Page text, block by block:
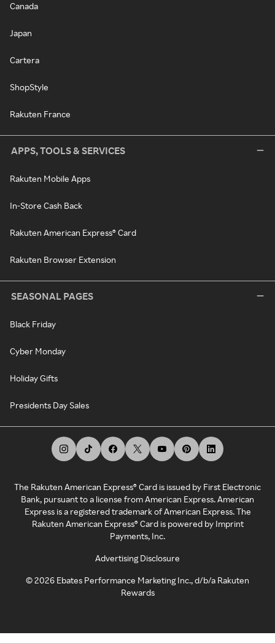
Canada
Japan
Cartera
ShopStyle
Rakuten France
APPS, TOOLS & SERVICES
Rakuten Mobile Apps
In-Store Cash Back
Rakuten American Express® Card
Rakuten Browser Extension
SEASONAL PAGES
Black Friday
Cyber Monday
Holiday Gifts
Presidents Day Sales
The Rakuten American Express® Card is issued by First Electronic
Bank, pursuant to a license from American Express. American
Express is a registered trademark of American Express. The
Rakuten American Express® Card is powered by Imprint
Payments, Inc.
Advertising Disclosure
©2026 Ebates Performance Marketing Inc., d/b/a Rakuten
Rewards